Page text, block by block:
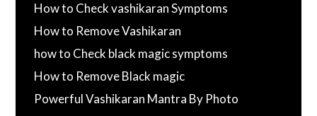
How to Check vashikaran Symptoms
How to Remove Vashikaran
how to Check black magic symptoms
How to Remove Black magic
Powerful Vashikaran Mantra By Photo